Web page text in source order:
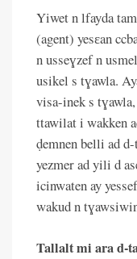
Yiwet n lfayda
(agent) yesɛan
n usseɣzef n
usikel s tɣawla.
visa-inek s
ttawilat i wakken
ḍemnen belli ad
yezmer ad yili d
icinwaten ay
wakud n
Tallalt mi ara d-